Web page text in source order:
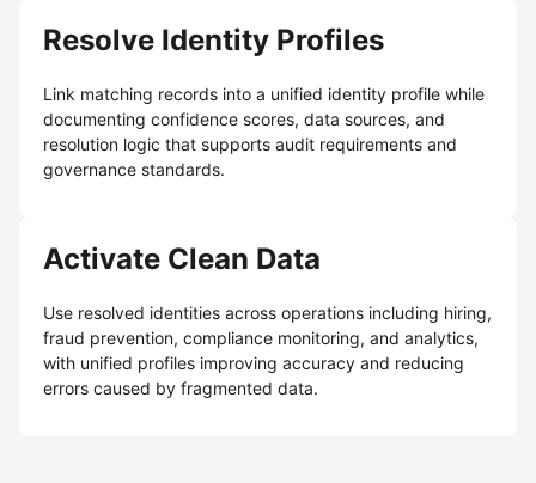
Resolve Identity Profiles
Link matching records into a unified identity profile while
documenting confidence scores, data sources, and
resolution logic that supports audit requirements and
governance standards.
Activate Clean Data
Use resolved identities across operations including hiring,
fraud prevention, compliance monitoring, and analytics,
with unified profiles improving accuracy and reducing
errors caused by fragmented data.